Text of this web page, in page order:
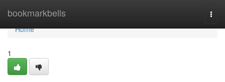
bookmarkbells
Home
Home
1